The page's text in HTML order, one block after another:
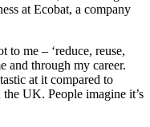
at Ecobat, a company
to me – ‘reduce, reuse,
and through my career.
at it compared to
UK. People imagine it’s